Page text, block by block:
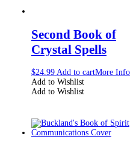
Second Book of
Crystal Spells
$24.99 Add to cartMore Info
Add to Wishlist
Add to Wishlist